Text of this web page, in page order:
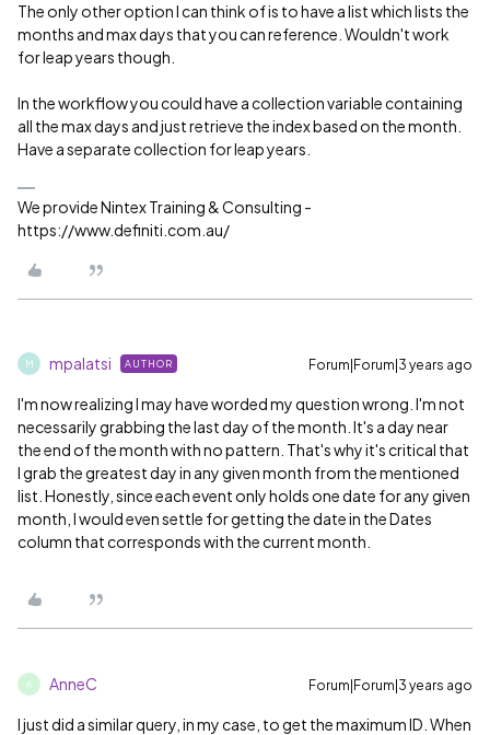
The only other option I can think of is to have a list which lists the
months and max days that you can reference. Wouldn't work
for leap years though.
In the workflow you could have a collection variable containing
all the max days and just retrieve the index based on the month.
Have a separate collection for leap years.
We provide Nintex Training & Consulting -
https://www.definiti.com.au/
M mpalatsi AUTHOR Forum|Forum|3 years ago
I'm now realizing I may have worded my question wrong. I'm not
necessarily grabbing the last day of the month. It's a day near
the end of the month with no pattern. That's why it's critical that
I grab the greatest day in any given month from the mentioned
list. Honestly, since each event only holds one date for any given
month, I would even settle for getting the date in the Dates
column that corresponds with the current month.
A AnneC Forum|Forum|3 years ago
I just did a similar query, in my case, to get the maximum ID. When